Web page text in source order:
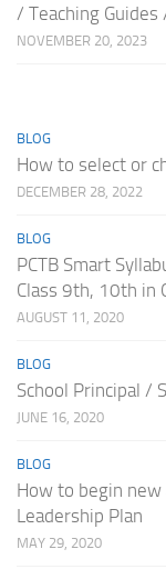
/ Teaching Guides
NOVEMBER 20, 2023
BLOG
How to select or
DECEMBER 28, 2022
BLOG
PCTB Smart
Class 9th, 10th in
AUGUST 11, 2020
BLOG
School Principal /
JUNE 16, 2020
BLOG
How to begin new
Leadership Plan
MAY 29, 2020